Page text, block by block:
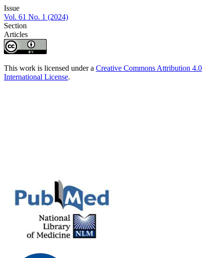
Issue
Vol. 61 No. 1 (2024)
Section
Articles
This work is licensed under a Creative Commons Attribution 4.0
International License.